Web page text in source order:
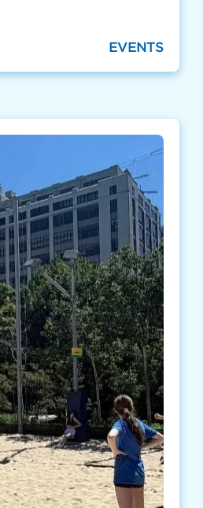
EVENTS